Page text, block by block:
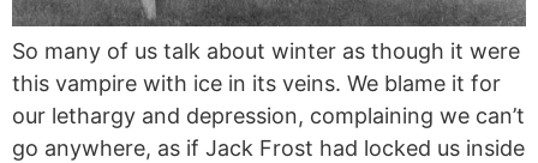
So many of us talk about winter as though it were
this vampire with ice in its veins. We blame it for
our lethargy and depression, complaining we can’t
go anywhere, as if Jack Frost had locked us inside